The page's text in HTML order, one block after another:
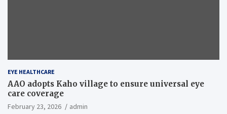
EYE HEALTHCARE
AAO adopts Kaho village to ensure universal eye
care coverage
February 23, 2026 admin